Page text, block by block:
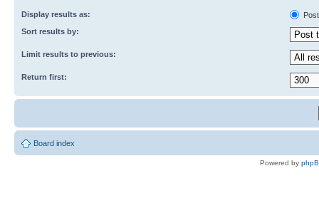
Display results as:
Sort results by:
Limit results to previous:
Return first:
Board index
Powered by